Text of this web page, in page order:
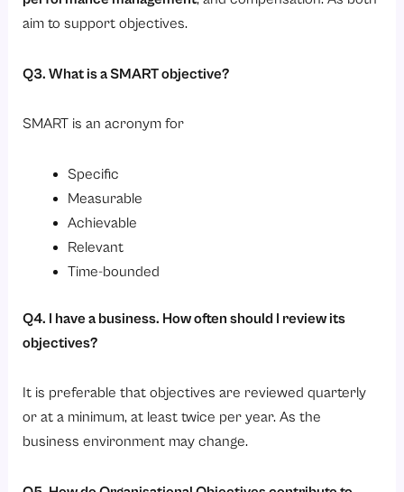
aim to support objectives.
Q3. What is a SMART objective?
SMART is an acronym for
Specific
Measurable
Achievable
Relevant
Time-bounded
Q4. I have a business. How often should I review its
objectives?
It is preferable that objectives are reviewed quarterly
or at a minimum, at least twice per year. As the
business environment may change.